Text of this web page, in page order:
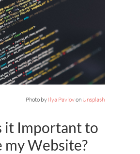
Photo by Ilya Pavlovon Unsplash
it Important to
my Website?